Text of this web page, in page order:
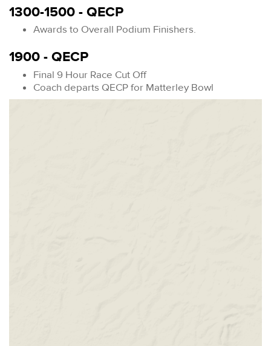
1300-1500 - QECP
Awards to Overall Podium Finishers.
1900 - QECP
Final 9 Hour Race Cut Off
Coach departs QECP for Matterley Bowl